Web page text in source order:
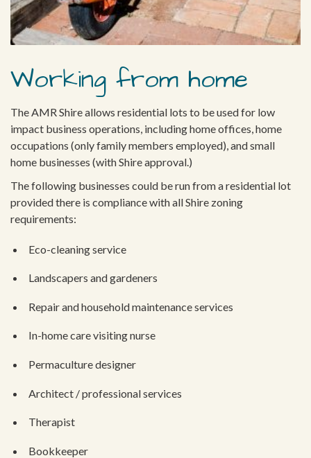
Working from home
The AMR Shire allows residential lots to be used for low
impact business operations, including home offices, home
occupations (only family members employed), and small
home businesses (with Shire approval.)
The following businesses could be run from a residential lot
provided there is compliance with all Shire zoning
requirements:
Eco-cleaning service
Landscapers and gardeners
Repair and household maintenance services
In-home care visiting nurse
Permaculture designer
Architect / professional services
Therapist
Bookkeeper